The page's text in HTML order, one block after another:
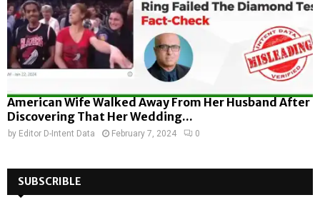
American Wife Walked Away From Her Husband After
Discovering That Her Wedding...
by Editor D-Intent Data February 7, 2024 0
SUBSCRIBLE